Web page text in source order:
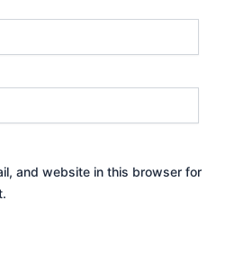
and website in this browser for